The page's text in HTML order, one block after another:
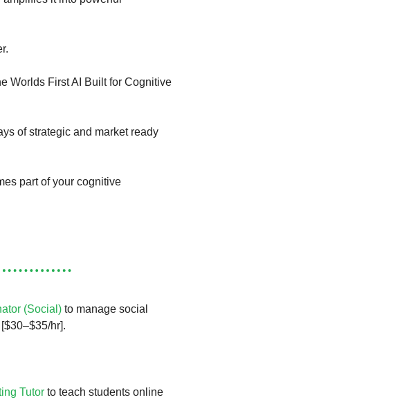
Worlds First AI Built for Cognitive
of strategic and market ready
part of your cognitive
(Social) to manage social
hr].
Tutor to teach students online